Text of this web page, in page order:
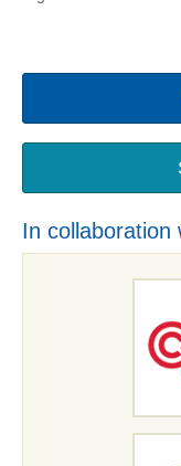
In collaboration